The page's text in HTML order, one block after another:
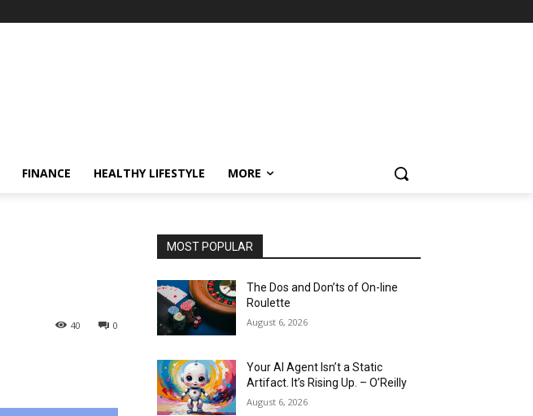
FINANCE HEALTHY LIFESTYLE MORE
0
40
MOST POPULAR
The Dos and Don’ts of On-line
Roulette
August 6, 2026
Your AI Agent Isn’t a Static
Artifact. It’s Rising Up. – O’Reilly
August 6, 2026